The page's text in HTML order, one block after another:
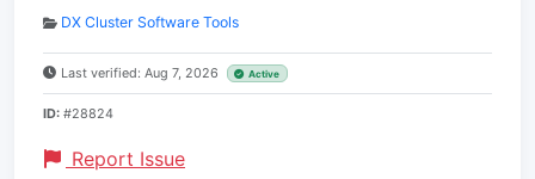
DX Cluster Software Tools
Last verified: Aug 7, 2026 Active
ID: #28824
Report Issue